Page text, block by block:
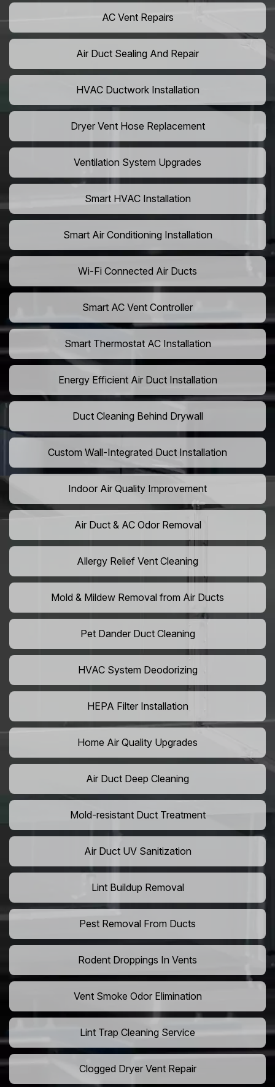
AC Vent Repairs
Air Duct Sealing And Repair
HVAC Ductwork Installation
Dryer Vent Hose Replacement
Ventilation System Upgrades
Smart HVAC Installation
Smart Air Conditioning Installation
Wi-Fi Connected Air Ducts
Smart AC Vent Controller
Smart Thermostat AC Installation
Energy Efficient Air Duct Installation
Duct Cleaning Behind Drywall
Custom Wall-Integrated Duct Installation
Indoor Air Quality Improvement
Air Duct & AC Odor Removal
Allergy Relief Vent Cleaning
Mold & Mildew Removal from Air Ducts
Pet Dander Duct Cleaning
HVAC System Deodorizing
HEPA Filter Installation
Home Air Quality Upgrades
Air Duct Deep Cleaning
Mold-resistant Duct Treatment
Air Duct UV Sanitization
Lint Buildup Removal
Pest Removal From Ducts
Rodent Droppings In Vents
Vent Smoke Odor Elimination
Lint Trap Cleaning Service
Clogged Dryer Vent Repair